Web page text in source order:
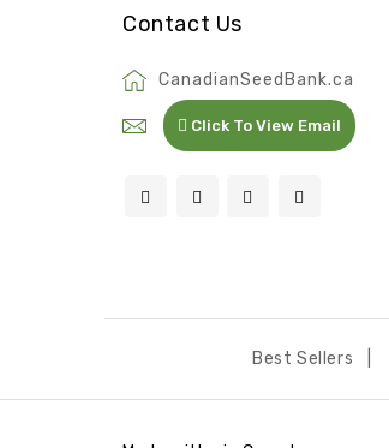
Contact Us
CanadianSeedBank.ca
Click To View Email
Best Sellers